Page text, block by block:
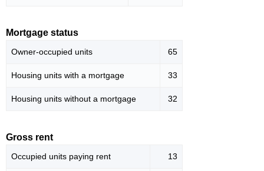
Mortgage status
Owner-occupied units 65
Housing units with a mortgage 33
Housing units without a mortgage 32
Gross rent
Occupied units paying rent 13